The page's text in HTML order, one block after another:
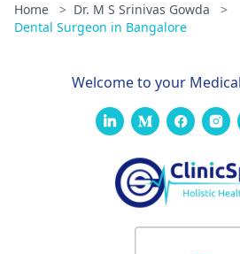
Home > Dr. M S Srinivas Gowda
>
Dental Surgeon in Bangalore
Welcome to your